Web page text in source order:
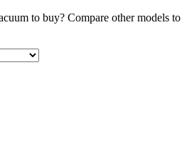
to buy? Compare other models to